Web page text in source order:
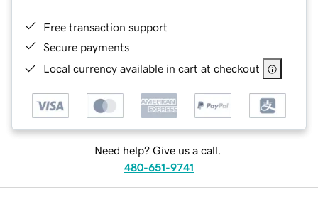
Free transaction support
Secure payments
Local currency available in cart at checkout
Need help? Give us a call.
480-651-9741